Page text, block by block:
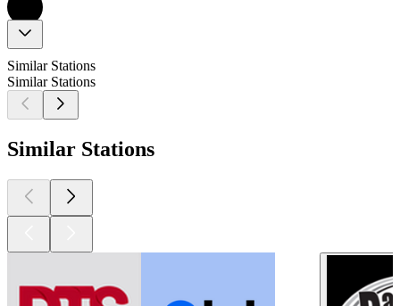
Similar Stations
Similar Stations
Similar Stations